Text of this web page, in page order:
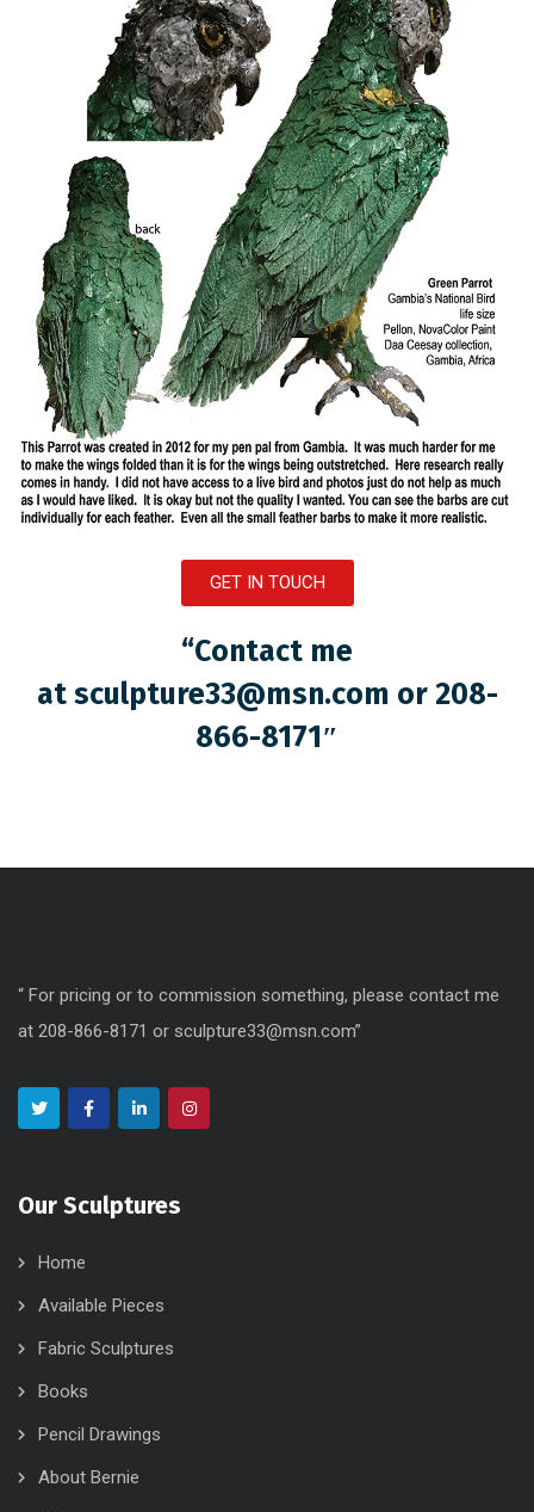
GET IN TOUCH
“Contact me
at sculpture33@msn.com or 208-
866-8171″
“ For pricing or to commission something, please contact me
at 208-866-8171 or sculpture33@msn.com”
Our Sculptures
Home
Available Pieces
Fabric Sculptures
Books
Pencil Drawings
About Bernie